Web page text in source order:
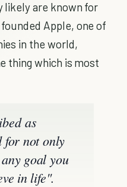
likely are known for
Apple, one of
in the world,
thing which is most
as
for not only
goal you
in life".